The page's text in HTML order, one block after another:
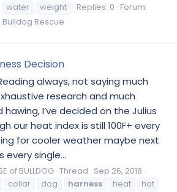
water weight Replies: 0 Forum:
Rescue
Decision
always, not saying much
research and much
I’ve decided on the Julius
our heat index is still 100F+ every
for cooler weather maybe next
every single...
of BULLDOG Thread Sep 26, 2018
collar dog harness heat
hot